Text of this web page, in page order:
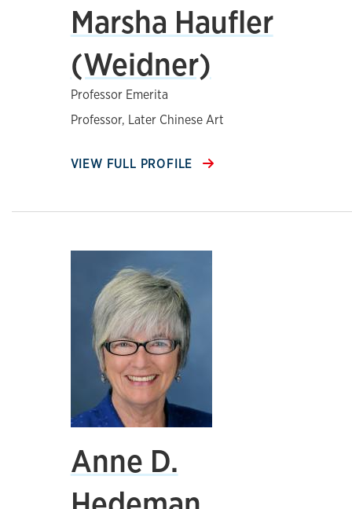
Marsha Haufler
(Weidner)
Professor Emerita
Professor, Later Chinese Art
VIEW FULL PROFILE
Anne D.